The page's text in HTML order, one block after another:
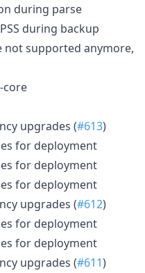
during parse
during backup
not supported anymore,
core
upgrades (#613)
for deployment
for deployment
for deployment
upgrades (#612)
for deployment
for deployment
upgrades (#611)